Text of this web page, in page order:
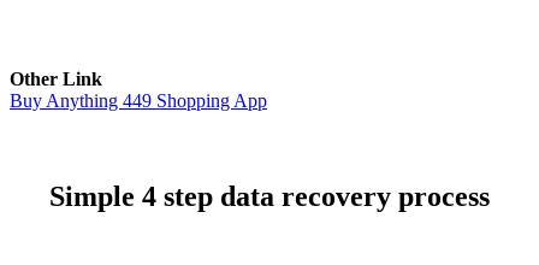
Other Link
Buy Anything 449 Shopping App
Simple 4 step data recovery process